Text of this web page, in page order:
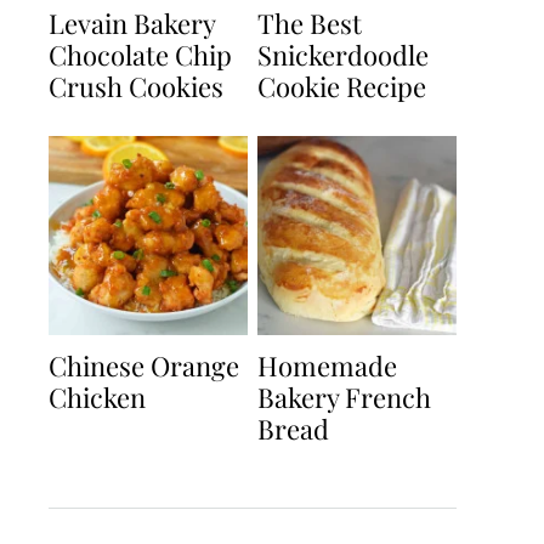
Levain Bakery
Chocolate Chip
Crush Cookies
The Best
Snickerdoodle
Cookie Recipe
Chinese Orange
Chicken
Homemade
Bakery French
Bread